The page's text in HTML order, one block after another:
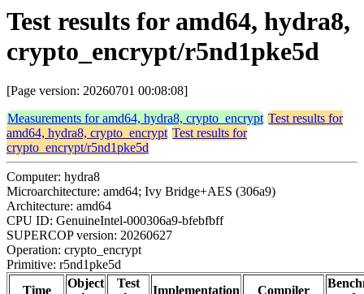
Test results for amd64, hydra8,
crypto_encrypt/r5nd1pke5d
[Page version: 20260701 00:08:08]
Measurements for amd64, hydra8, crypto_encrypt Test results for
amd64, hydra8, crypto_encrypt Test results for
crypto_encrypt/r5nd1pke5d
Computer: hydra8
Microarchitecture: amd64; Ivy Bridge+AES (306a9)
Architecture: amd64
CPU ID: GenuineIntel-000306a9-bfebfbff
SUPERCOP version: 20260627
Operation: crypto_encrypt
Primitive: r5nd1pke5d
Time
Object
Test
Implementation Compiler